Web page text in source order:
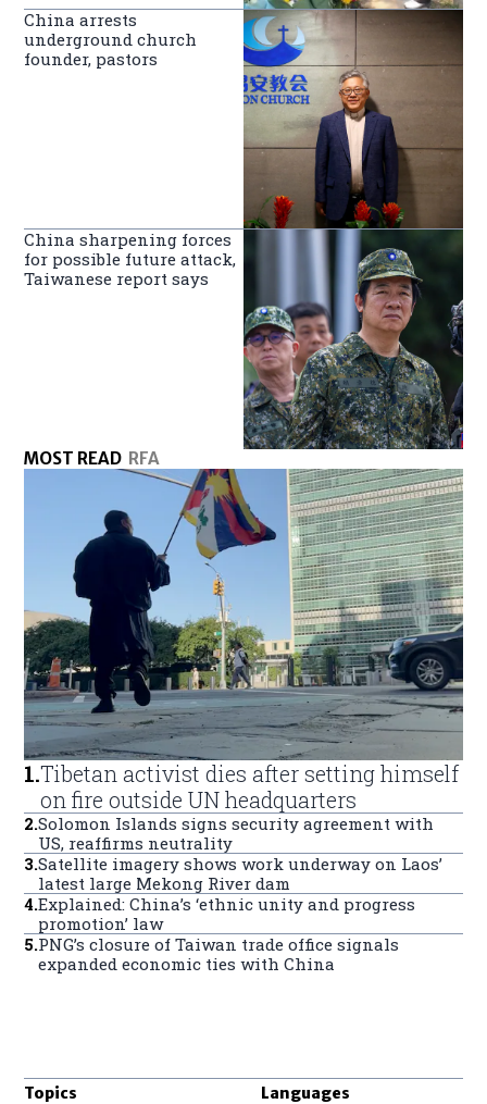
China arrests
underground church
founder, pastors
China sharpening forces
for possible future attack,
Taiwanese report says
MOST READ RFA
1.Tibetan activist dies after setting himself
on fire outside UN headquarters
2.Solomon Islands signs security agreement with
US, reaffirms neutrality
3.Satellite imagery shows work underway on Laos’
latest large Mekong River dam
4.Explained: China’s ‘ethnic unity and progress
promotion’ law
5.PNG’s closure of Taiwan trade office signals
expanded economic ties with China
Topics Languages